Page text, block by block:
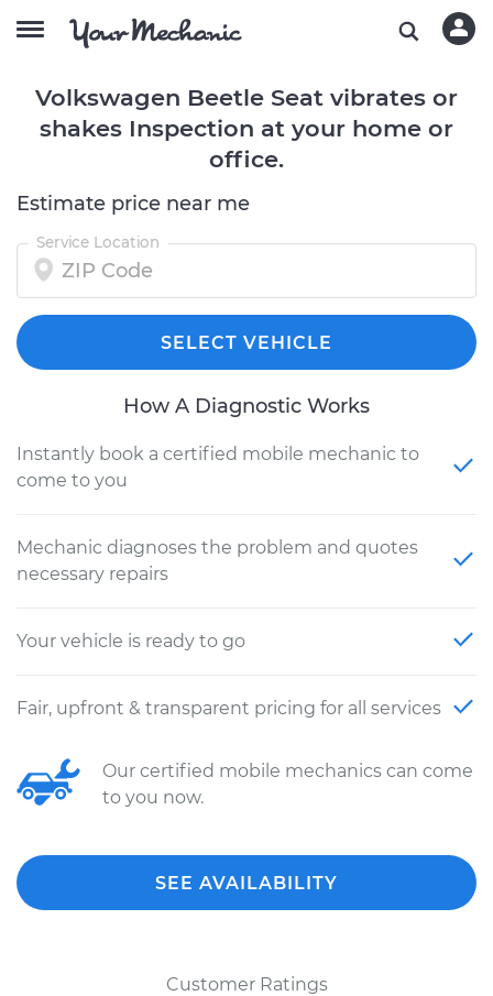
Volkswagen Beetle Seat vibrates or
shakes Inspection at your home or
office.
Estimate price near me
Service Location
SELECT VEHICLE
How A Diagnostic Works
Instantly book a certified mobile mechanic to
come to you
Mechanic diagnoses the problem and quotes
necessary repairs
Your vehicle is ready to go
Fair, upfront & transparent pricing for all services
Our certified mobile mechanics can come
to you now.
SEE AVAILABILITY
Customer Ratings